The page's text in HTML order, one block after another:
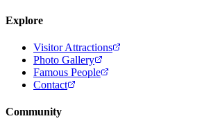
Explore
Visitor Attractions
Photo Gallery
Famous People
Contact
Community